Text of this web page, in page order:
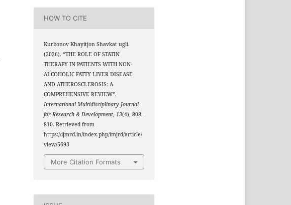
HOW TO CITE
Kurbonov Khayitjon Shavkat ugli.
(2026). “THE ROLE OF STATIN
THERAPY IN PATIENTS WITH NON-
ALCOHOLIC FATTY LIVER DISEASE
AND ATHEROSCLEROSIS: A
COMPREHENSIVE REVIEW”.
International Multidisciplinary Journal
for Research & Development,13(4), 808–
810. Retrieved from
https://ijmrd.in/index.php/imjrd/article/
view/5693
More Citation Formats